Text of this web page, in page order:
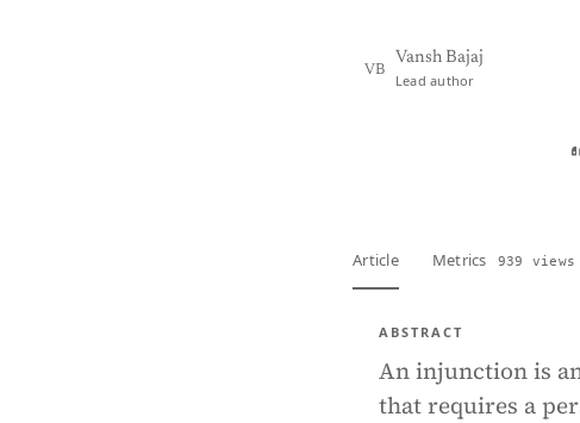
VB
Vansh Bajaj
Lead author
Article Metrics 939 views
ABSTRACT
An injunction is
that requires a